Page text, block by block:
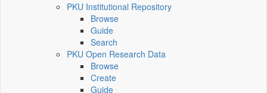
PKU Institutional Repository
Browse
Guide
Search
PKU Open Research Data
Browse
Create
Guide